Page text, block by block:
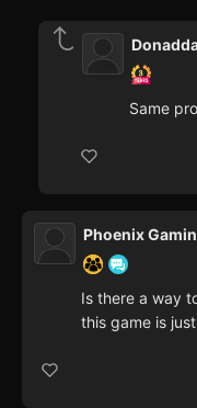
Same
Phoenix
Is there a way
this game is